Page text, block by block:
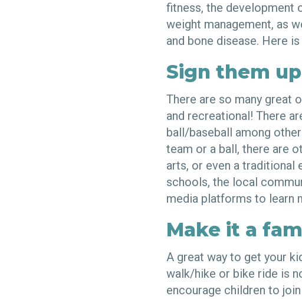
fitness, the development
weight management, as
and bone disease. Here
Sign them
There are so many great
and recreational! There
ball/baseball among
team or a ball, there are
arts, or even a traditional
schools, the local
media platforms to learn
Make it a
A great way to get your
walk/hike or bike ride is
encourage children to